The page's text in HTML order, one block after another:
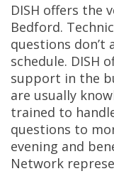
DISH offers the
Bedford.
questions don’t
schedule. DISH
support in the
are usually
trained to
questions to
evening and
Network